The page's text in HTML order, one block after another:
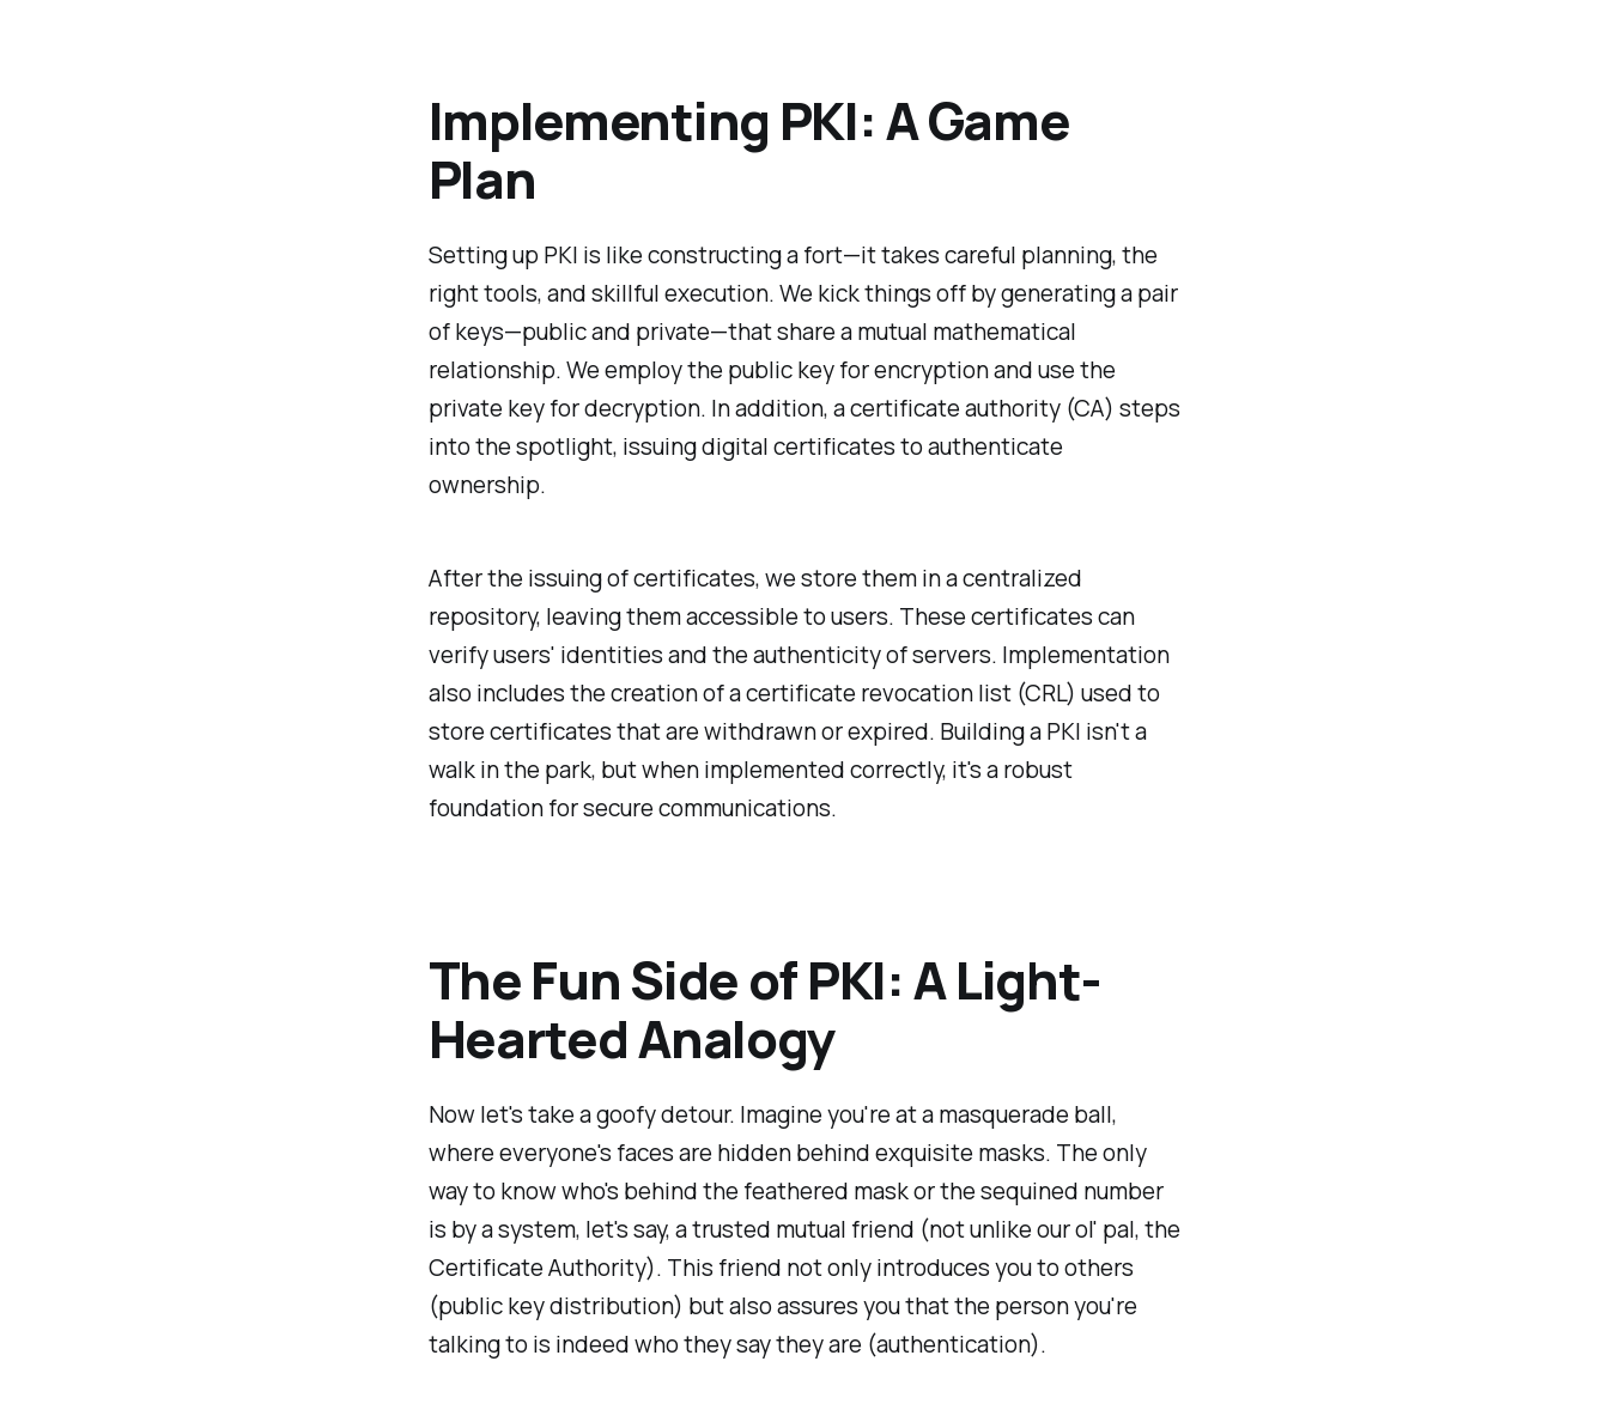
Implementing PKI: A Game
Plan
Setting up PKI is like constructing a fort—it takes careful planning, the
right tools, and skillful execution. We kick things off by generating a pair
of keys—public and private—that share a mutual mathematical
relationship. We employ the public key for encryption and use the
private key for decryption. In addition, a certificate authority (CA) steps
into the spotlight, issuing digital certificates to authenticate
ownership.
After the issuing of certificates, we store them in a centralized
repository, leaving them accessible to users. These certificates can
verify users' identities and the authenticity of servers. Implementation
also includes the creation of a certificate revocation list (CRL) used to
store certificates that are withdrawn or expired. Building a PKI isn't a
walk in the park, but when implemented correctly, it's a robust
foundation for secure communications.
The Fun Side of PKI: A Light-
Hearted Analogy
Now let's take a goofy detour. Imagine you're at a masquerade ball,
where everyone's faces are hidden behind exquisite masks. The only
way to know who's behind the feathered mask or the sequined number
is by a system, let's say, a trusted mutual friend (not unlike our ol' pal, the
Certificate Authority). This friend not only introduces you to others
(public key distribution) but also assures you that the person you're
talking to is indeed who they say they are (authentication).